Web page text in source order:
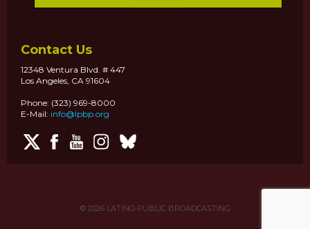
Contact Us
12348 Ventura Blvd. # 447
Los Angeles, CA 91604
Phone: (323) 969-8000
E-Mail: info@lpbp.org
© 2026LATINO PUBLIC BROADCASTING